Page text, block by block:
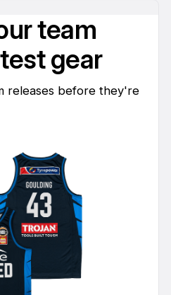
team
gear
releases before they're